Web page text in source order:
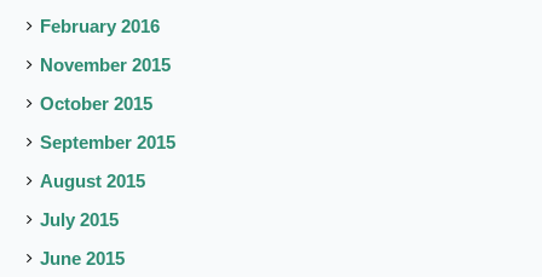
February 2016
November 2015
October 2015
September 2015
August 2015
July 2015
June 2015